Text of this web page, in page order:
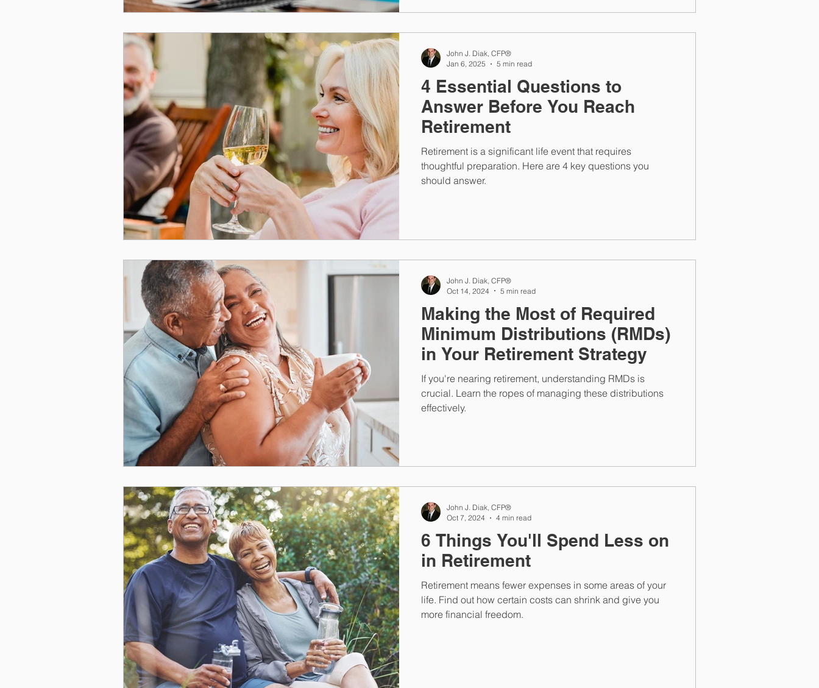
4 Essential Questions to
Answer Before You Reach
Retirement
Retirement is a significant life event that requires
thoughtful preparation. Here are 4 key questions you
should answer.
John J. Diak, CFP®
Jan 6, 2025
5 min read
Making the Most of Required
Minimum Distributions (RMDs)
in Your Retirement Strategy
If you're nearing retirement, understanding RMDs is
crucial. Learn the ropes of managing these distributions
effectively.
John J. Diak, CFP®
Oct 14, 2024
5 min read
6 Things You'll Spend Less on
in Retirement
Retirement means fewer expenses in some areas of your
life. Find out how certain costs can shrink and give you
more financial freedom.
John J. Diak, CFP®
Oct 7, 2024
4 min read